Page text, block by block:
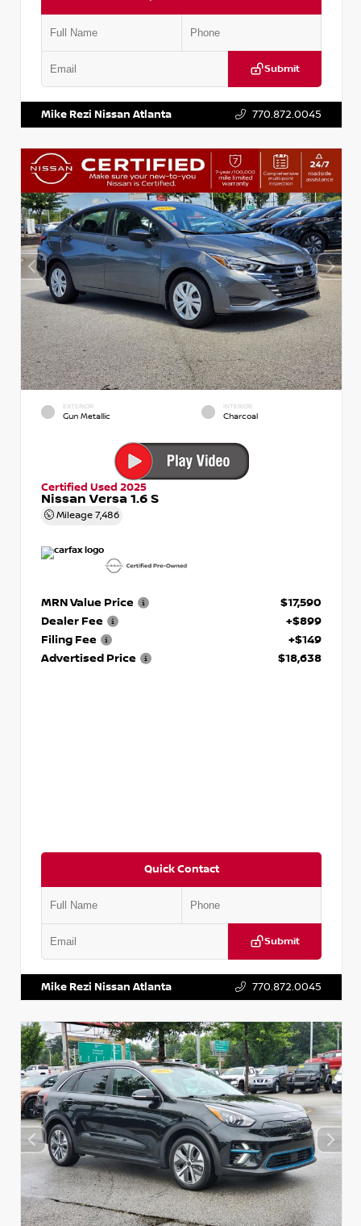
Submit
Mike Rezi Nissan Atlanta 770.872.0045
EXTERIOR
Gun Metallic
INTERIOR
Charcoal
Certified Used 2025
Nissan Versa 1.6 S
Mileage 7,486
MRN Value Price
$17,590
Dealer Fee
+$899
Filing Fee
+$149
Advertised Price
$18,638
Quick Contact
Submit
Mike Rezi Nissan Atlanta 770.872.0045